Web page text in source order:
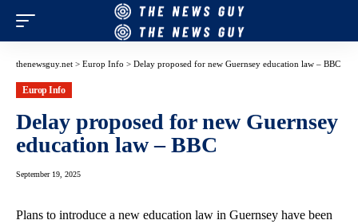
thenewsguy.net > Europ Info > Delay proposed for new Guernsey education law – BBC
Europ Info
Delay proposed for new Guernsey
education law – BBC
September 19, 2025
Plans to introduce a new education law in Guernsey have been